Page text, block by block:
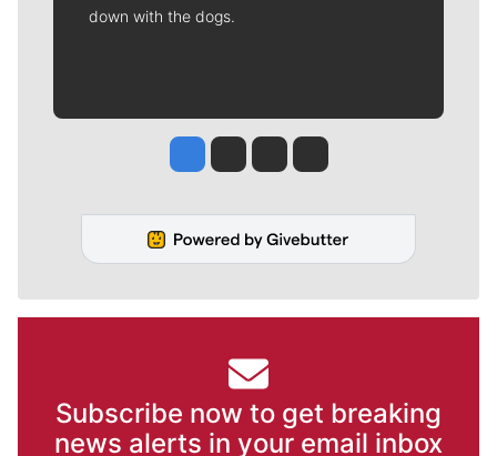
down with the dogs.
Jesse Tinsley
Jim Meehan
Molly QuinnRob Curley
Subscribe now to get breaking
news alerts in your email inbox